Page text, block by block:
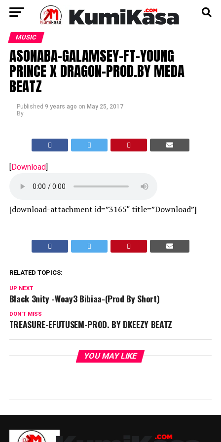
MUSIC
ASONABA-GALAMSEY-FT-YOUNG
PRINCE X DRAGON-PROD.BY MEDA
BEATZ
Published 9 years ago on May 25, 2017
By
[Download]
[download-attachment id=”3165″ title=”Download”]
RELATED TOPICS:
UP NEXT
Black 3nity -Woay3 Bibiaa-(Prod By Short)
DON'T MISS
TREASURE-EFUTUSEM-PROD. BY DKEEZY BEATZ
YOU MAY LIKE